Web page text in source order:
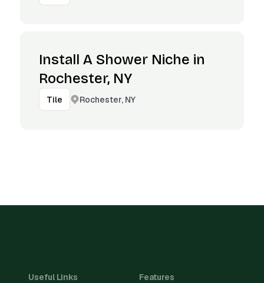
Install A Shower Niche in
Rochester, NY
Tile Rochester, NY
Useful Links Features